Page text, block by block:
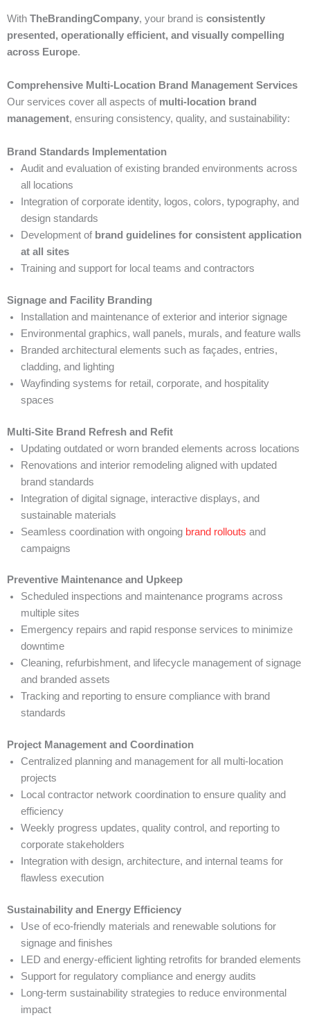
With TheBrandingCompany, your brand is consistently
presented, operationally efficient, and visually compelling
across Europe.
Comprehensive Multi-Location Brand Management Services
Our services cover all aspects of multi-location brand
management, ensuring consistency, quality, and sustainability:
Brand Standards Implementation
Audit and evaluation of existing branded environments across
all locations
Integration of corporate identity, logos, colors, typography, and
design standards
Development of brand guidelines for consistent application
at all sites
Training and support for local teams and contractors
Signage and Facility Branding
Installation and maintenance of exterior and interior signage
Environmental graphics, wall panels, murals, and feature walls
Branded architectural elements such as façades, entries,
cladding, and lighting
Wayfinding systems for retail, corporate, and hospitality
spaces
Multi-Site Brand Refresh and Refit
Updating outdated or worn branded elements across locations
Renovations and interior remodeling aligned with updated
brand standards
Integration of digital signage, interactive displays, and
sustainable materials
Seamless coordination with ongoing brand rollouts and
campaigns
Preventive Maintenance and Upkeep
Scheduled inspections and maintenance programs across
multiple sites
Emergency repairs and rapid response services to minimize
downtime
Cleaning, refurbishment, and lifecycle management of signage
and branded assets
Tracking and reporting to ensure compliance with brand
standards
Project Management and Coordination
Centralized planning and management for all multi-location
projects
Local contractor network coordination to ensure quality and
efficiency
Weekly progress updates, quality control, and reporting to
corporate stakeholders
Integration with design, architecture, and internal teams for
flawless execution
Sustainability and Energy Efficiency
Use of eco-friendly materials and renewable solutions for
signage and finishes
LED and energy-efficient lighting retrofits for branded elements
Support for regulatory compliance and energy audits
Long-term sustainability strategies to reduce environmental
impact